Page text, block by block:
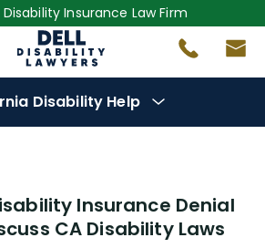
Insurance Law Firm
Disability Help
Insurance Denial
CA Disability Laws